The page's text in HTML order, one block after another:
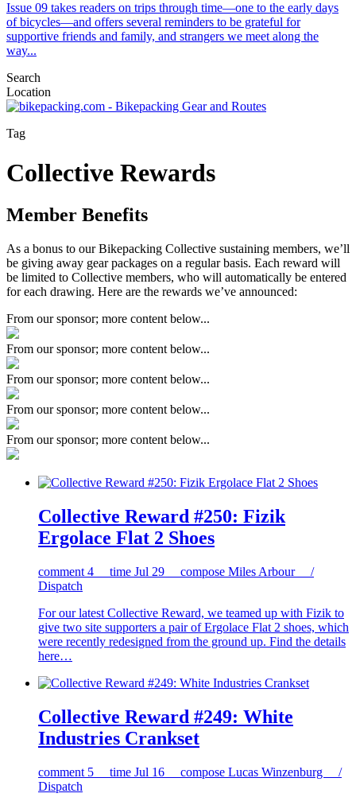
Issue 09 takes readers on trips through time—one to the early days
of bicycles—and offers several reminders to be grateful for
supportive friends and family, and strangers we meet along the
way...
Search
Location
Tag
Collective Rewards
Member Benefits
As a bonus to our Bikepacking Collective sustaining members, we’ll
be giving away gear packages on a regular basis. Each reward will
be limited to Collective members, who will automatically be entered
for each drawing. Here are the rewards we’ve announced:
From our sponsor; more content below...
From our sponsor; more content below...
From our sponsor; more content below...
From our sponsor; more content below...
From our sponsor; more content below...
Collective Reward #250: Fizik
Ergolace Flat 2 Shoes
comment 4 time Jul 29 compose Miles Arbour /
Dispatch
For our latest Collective Reward, we teamed up with Fizik to
give two site supporters a pair of Ergolace Flat 2 shoes, which
were recently redesigned from the ground up. Find the details
here…
Collective Reward #249: White
Industries Crankset
comment 5 time Jul 16 compose Lucas Winzenburg /
Dispatch